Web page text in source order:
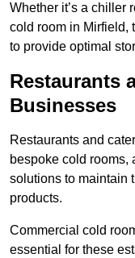
Whether it’s a chiller
cold room in Mirfield,
to provide optimal
Restaurants
Businesses
Restaurants and
bespoke cold rooms,
solutions to maintain
products.
Commercial cold
essential for these